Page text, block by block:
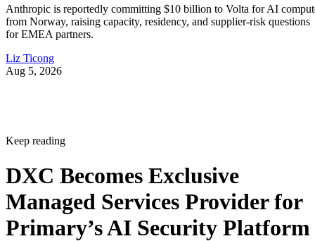
Anthropic is reportedly committing $10 billion to Volta for AI
from Norway, raising capacity, residency, and supplier-risk questions
for EMEA partners.
Liz Ticong
Aug 5, 2026
Keep reading
DXC Becomes Exclusive
Managed Services Provider for
Primary’s AI Security Platform